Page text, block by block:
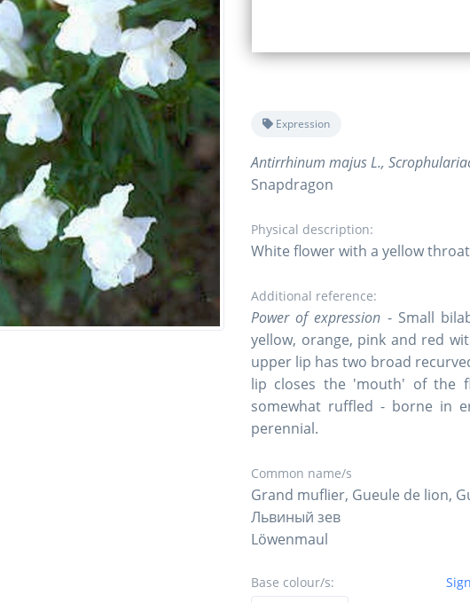
Expression
Antirrhinum majus L.,
Snapdragon
Physical description:
White flower with a yellow
Additional reference:
Power of expression - Small
yellow, orange, pink and red
upper lip has two broad
lip closes the 'mouth' of the
somewhat ruffled - borne in
perennial.
Common name/s
Grand muflier, Gueule de lion,
Львиный зев
Löwenmaul
Base colour/s: